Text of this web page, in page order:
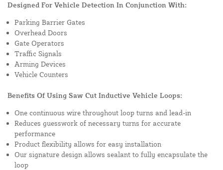
Designed For Vehicle Detection In Conjunction With:
Parking Barrier Gates
Overhead Doors
Gate Operators
Traffic Signals
Arming Devices
Vehicle Counters
Benefits Of Using Saw Cut Inductive Vehicle Loops:
One continuous wire throughout loop turns and lead-in
Reduces guesswork of necessary turns for accurate
performance
Product flexibility allows for easy installation
Our signature design allows sealant to fully encapsulate the
loop